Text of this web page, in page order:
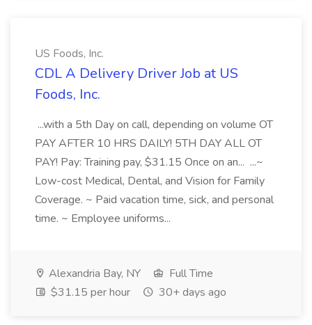
US Foods, Inc.
CDL A Delivery Driver Job at US
Foods, Inc.
...with a 5th Day on call, depending on volume OT
PAY AFTER 10 HRS DAILY! 5TH DAY ALL OT
PAY! Pay: Training pay, $31.15 Once on an... ...~
Low-cost Medical, Dental, and Vision for Family
Coverage. ~ Paid vacation time, sick, and personal
time. ~ Employee uniforms...
Alexandria Bay, NY
Full Time
$31.15 per hour
30+ days ago